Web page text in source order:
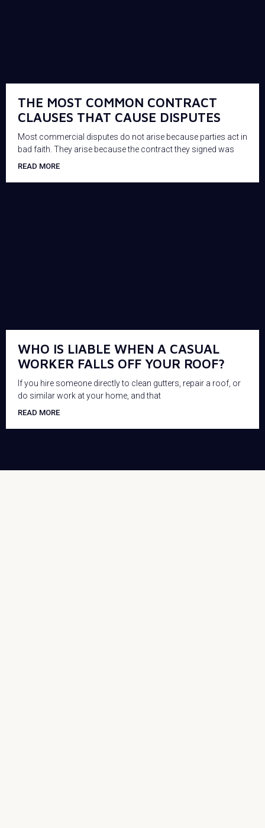
THE MOST COMMON CONTRACT
CLAUSES THAT CAUSE DISPUTES
Most commercial disputes do not arise because parties act in
bad faith. They arise because the contract they signed was
READ MORE
WHO IS LIABLE WHEN A CASUAL
WORKER FALLS OFF YOUR ROOF?
If you hire someone directly to clean gutters, repair a roof, or
do similar work at your home, and that
READ MORE